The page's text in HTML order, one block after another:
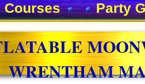
Courses Party
WRENTHAM